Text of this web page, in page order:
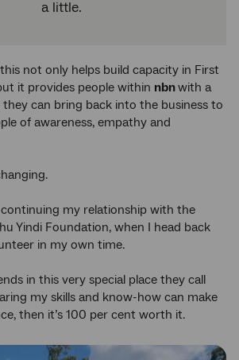
a little.
not only helps build capacity in First
it provides people within nbnwith a
can bring back into the business to
of awareness, empathy and
continuing my relationship with the
Yindi Foundation, when I head back
in my own time.
in this very special place they call
my skills and know-how can make
then it’s 100 per cent worth it.